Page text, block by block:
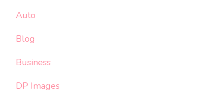
Auto
Blog
Business
DP Images